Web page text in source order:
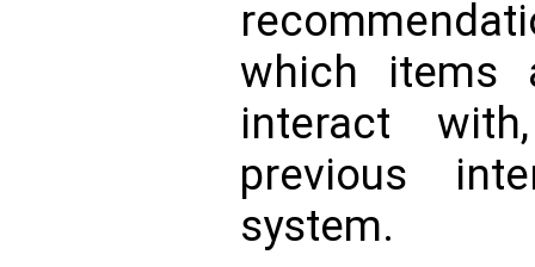
which
interact
previous
system.